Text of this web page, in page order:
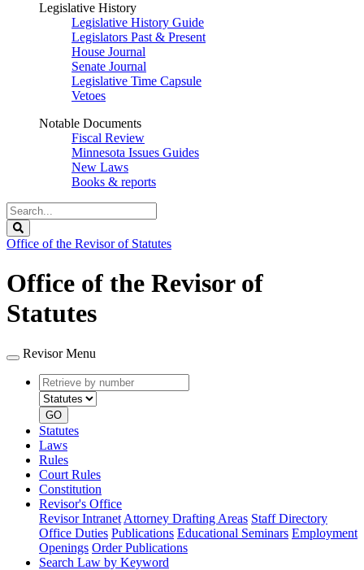
Legislative History
Legislative History Guide
Legislators Past & Present
House Journal
Senate Journal
Legislative Time Capsule
Vetoes
Notable Documents
Fiscal Review
Minnesota Issues Guides
New Laws
Books & reports
Search
Legislature
Office of the Revisor of Statutes
Office of the Revisor of
Statutes
Revisor Menu
Retrieve
by
number
type
GO
Statutes
Laws
Rules
Court Rules
Constitution
Revisor's Office
Revisor Intranet Attorney Drafting Areas Staff Directory
Office Duties Publications Educational Seminars Employment
Openings Order Publications
Search Law by Keyword